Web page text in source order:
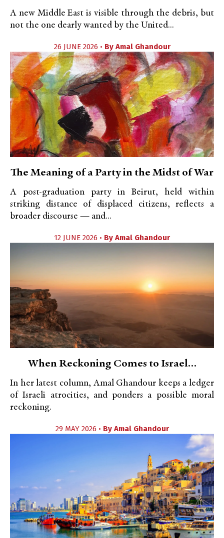
A new Middle East is visible through the debris, but
not the one dearly wanted by the United...
26 JUNE 2026 • By Amal Ghandour
The Meaning of a Party in the Midst of War
A post-graduation party in Beirut, held within
striking distance of displaced citizens, reflects a
broader discourse — and...
12 JUNE 2026 • By Amal Ghandour
When Reckoning Comes to Israel…
In her latest column, Amal Ghandour keeps a ledger
of Israeli atrocities, and ponders a possible moral
reckoning.
29 MAY 2026 • By Amal Ghandour